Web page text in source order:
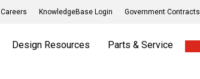
Careers KnowledgeBase Login Government Contracts
Design Resources Parts & Service